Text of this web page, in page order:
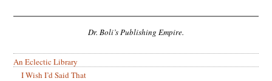
Dr. Boli’s Publishing Empire.
An Eclectic Library
I Wish I’d Said That